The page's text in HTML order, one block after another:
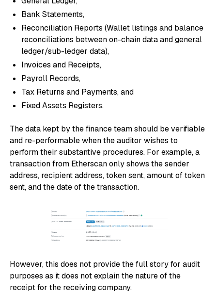
Bank Statements,
Reconciliation Reports (Wallet listings and balance
reconciliations between on-chain data and general
ledger/sub-ledger data),
Invoices and Receipts,
Payroll Records,
Tax Returns and Payments, and
Fixed Assets Registers.
The data kept by the finance team should be verifiable
and re-performable when the auditor wishes to
perform their substantive procedures. For example, a
transaction from Etherscan only shows the sender
address, recipient address, token sent, amount of token
sent, and the date of the transaction.
However, this does not provide the full story for audit
purposes as it does not explain the nature of the
receipt for the receiving company.